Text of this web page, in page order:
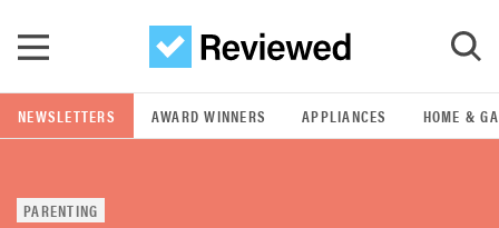
GO
POPULAR SEARCH TERMS
NEWSLETTERS AWARD WINNERS APPLIANCES HOME &
PARENTING